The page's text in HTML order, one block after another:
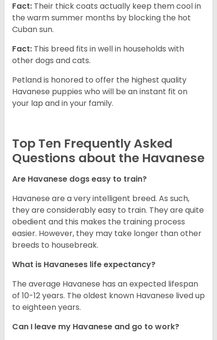
Fact: Their thick coats actually keep them cool in
the warm summer months by blocking the hot
Cuban sun.
Fact: This breed fits in well in households with
other dogs and cats.
Petland is honored to offer the highest quality
Havanese puppies who will be an instant fit on
your lap and in your family.
Top Ten Frequently Asked
Questions about the Havanese
Are Havanese dogs easy to train?
Havanese are a very intelligent breed. As such,
they are considerably easy to train. They are quite
obedient and this makes the training process
easier. However, they may take longer than other
breeds to housebreak.
What is Havaneses life expectancy?
The average Havanese has an expected lifespan
of 10-12 years. The oldest known Havanese lived up
to eighteen years.
Can I leave my Havanese and go to work?